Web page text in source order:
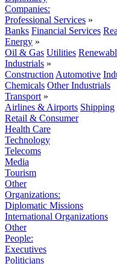
Companies:
Professional Services »
Banks Financial Services
Energy »
Oil & Gas Utilities
Industrials »
Construction Automotive
Chemicals Other Industrials
Transport »
Airlines & Airports Shipping
Retail & Consumer
Health Care
Technology
Telecoms
Media
Tourism
Other
Organizations:
Diplomatic Missions
International Organizations
Other
People:
Executives
Politicians